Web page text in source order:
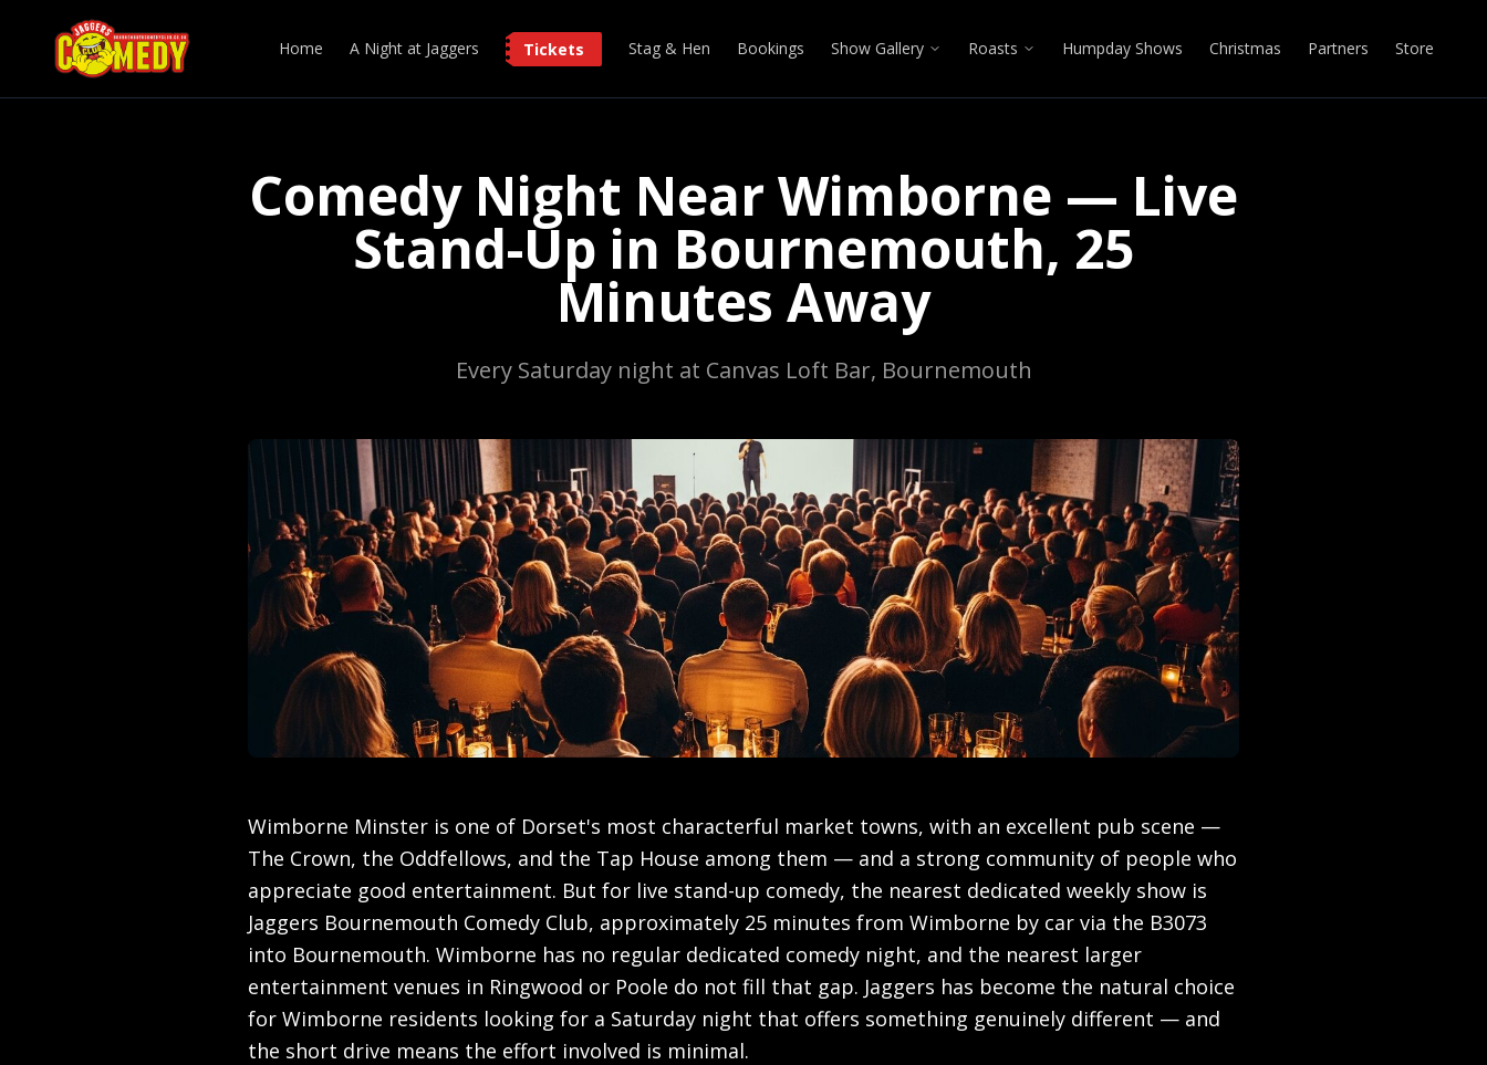
Home A Night at Jaggers Tickets Stag & Hen Bookings Show Gallery Roasts Humpday Shows Christmas Partners Store
Comedy Night Near Wimborne — Live
Stand-Up in Bournemouth, 25
Minutes Away
Every Saturday night at Canvas Loft Bar, Bournemouth
Wimborne Minster is one of Dorset's most characterful market towns, with an excellent pub scene —
The Crown, the Oddfellows, and the Tap House among them — and a strong community of people who
appreciate good entertainment. But for live stand-up comedy, the nearest dedicated weekly show is
Jaggers Bournemouth Comedy Club, approximately 25 minutes from Wimborne by car via the B3073
into Bournemouth. Wimborne has no regular dedicated comedy night, and the nearest larger
entertainment venues in Ringwood or Poole do not fill that gap. Jaggers has become the natural choice
for Wimborne residents looking for a Saturday night that offers something genuinely different — and
the short drive means the effort involved is minimal.